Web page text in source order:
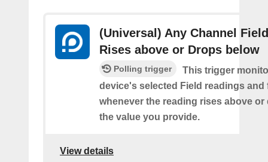
(Universal) Any Channel
Rises above or Drops below
Polling trigger
This trigger
device's selected Field readings and
whenever the reading rises above or
the value you provide.
View details